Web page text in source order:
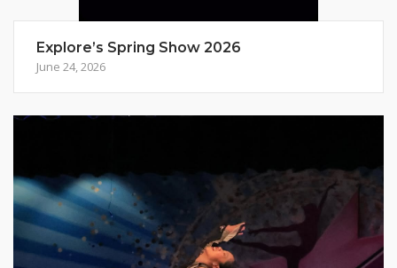
Explore’s Spring Show 2026
June 24, 2026